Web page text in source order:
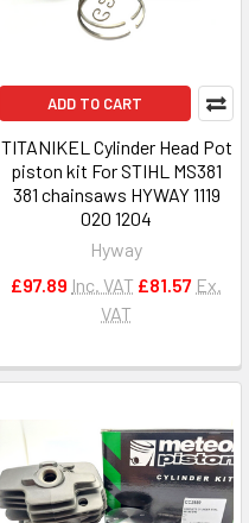
ADD TO CART
TITANIKEL Cylinder Head Pot
piston kit For STIHL MS381
381 chainsaws HYWAY 1119
020 1204
Hyway
£97.89 Inc. VAT £81.57 Ex.
VAT